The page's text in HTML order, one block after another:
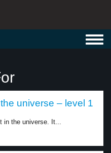
universe – level 1
in the universe. It...